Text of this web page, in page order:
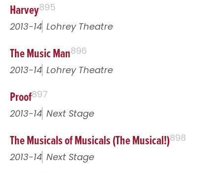
Harvey895
2013-14 Lohrey Theatre
The Music Man896
2013-14 Lohrey Theatre
Proof897
2013-14 Next Stage
The Musicals of Musicals (The Musical!)898
2013-14 Next Stage